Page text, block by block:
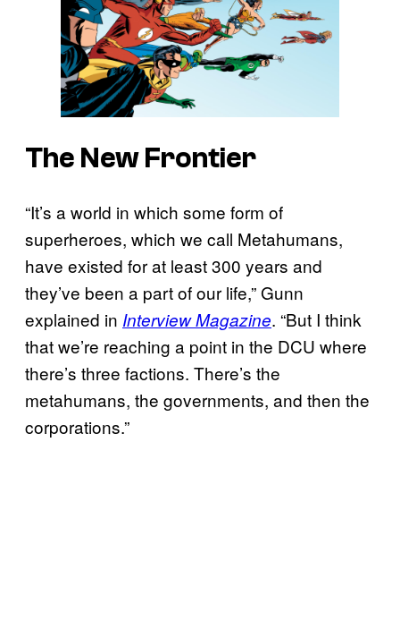
The New Frontier
“It’s a world in which some form of
superheroes, which we call Metahumans,
have existed for at least 300 years and
they’ve been a part of our life,” Gunn
explained in Interview Magazine. “But I think
that we’re reaching a point in the DCU where
there’s three factions. There’s the
metahumans, the governments, and then the
corporations.”